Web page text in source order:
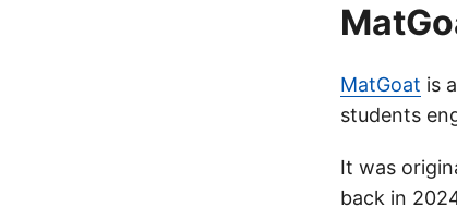
MatGoat is
students
It was
back in